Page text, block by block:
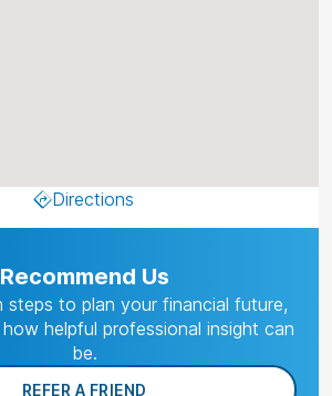
Directions
Recommend Us
steps to plan your financial future,
helpful professional insight can
be.
REFER A FRIEND